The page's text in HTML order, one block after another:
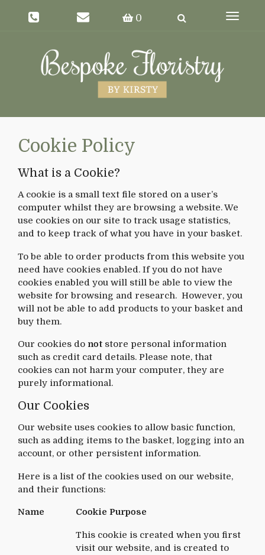
0
Toggle
Cookie Policy
What is a Cookie?
A cookie is a small text file stored on a user’s
computer whilst they are browsing a website. We
use cookies on our site to track usage statistics,
and to keep track of what you have in your basket.
To be able to order products from this website you
need have cookies enabled. If you do not have
cookies enabled you will still be able to view the
website for browsing and research. However, you
will not be able to add products to your basket and
buy them.
Our cookies do not store personal information
such as credit card details. Please note, that
cookies can not harm your computer, they are
purely informational.
Our Cookies
Our website uses cookies to allow basic function,
such as adding items to the basket, logging into an
account, or other persistent information.
Here is a list of the cookies used on our website,
and their functions:
Name Cookie Purpose
This cookie is created when you first
visit our website, and is created to